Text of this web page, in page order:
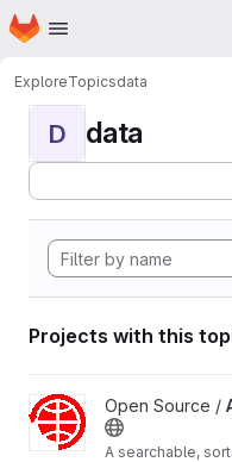
Skip to main content
Homepage
ExploreTopicsdata
D data
Projects with this
View Amateur Satellite
Open Source /
A searchable,